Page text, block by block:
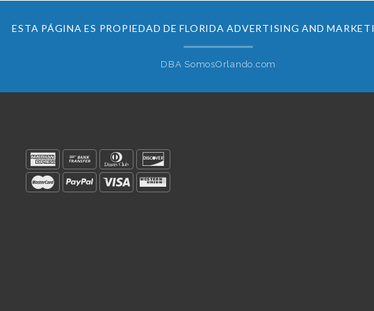
ESTA PÁGINA ES PROPIEDAD DE FLORIDA ADVERTISING AND
DBA SomosOrlando.com